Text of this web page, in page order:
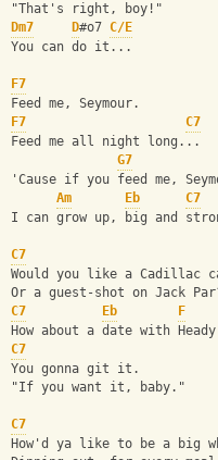
"That's right, boy!"
Dm7
D#o7 C/E
You can do it...
F7
Feed me, Seymour.
F7
C7
Feed me all night long...
G7
'Cause if you feed me,
Am
Eb
C7
I can grow up, big and
C7
Would you like a Cadillac
Or a guest-shot on Jack
C7
Eb F
How about a date with
C7
You gonna git it.
"If you want it, baby."
C7
How'd ya like to be a big